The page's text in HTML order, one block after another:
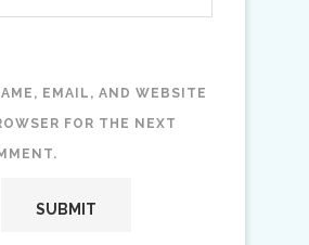
EMAIL, AND WEBSITE
FOR THE NEXT